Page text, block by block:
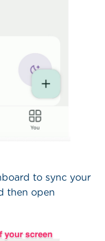
to sync your
then open